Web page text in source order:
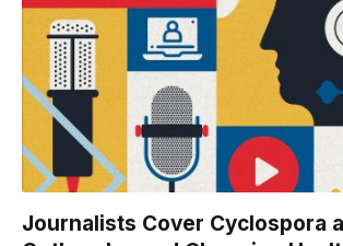
Journalists Cover Cyclospora